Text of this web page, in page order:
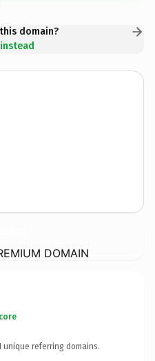
domain?
DOMAIN
unique referring domains.